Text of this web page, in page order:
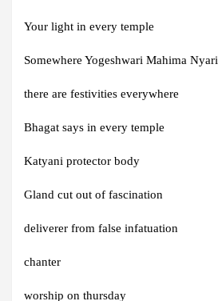
Your light in every temple
Somewhere Yogeshwari Mahima Nyari
there are festivities everywhere
Bhagat says in every temple
Katyani protector body
Gland cut out of fascination
deliverer from false infatuation
chanter
worship on thursday